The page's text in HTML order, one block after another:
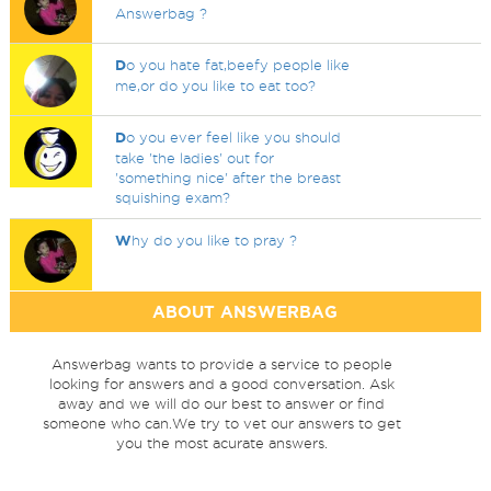
Answerbag ?
Do you hate fat,beefy people like
me,or do you like to eat too?
Do you ever feel like you should
take 'the ladies' out for
'something nice' after the breast
squishing exam?
Why do you like to pray ?
ABOUT ANSWERBAG
Answerbag wants to provide a service to people
looking for answers and a good conversation. Ask
away and we will do our best to answer or find
someone who can.We try to vet our answers to get
you the most acurate answers.